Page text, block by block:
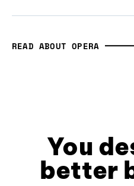
READ ABOUT OPERA
You
better